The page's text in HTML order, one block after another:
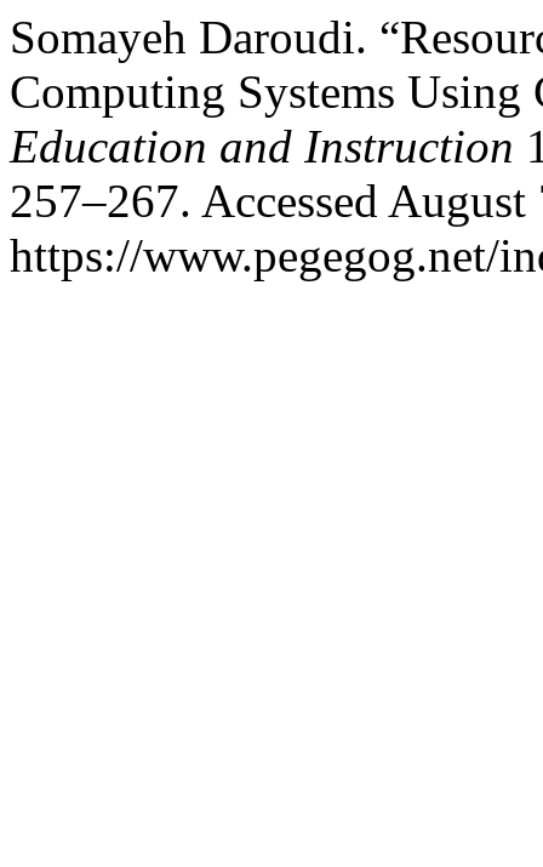
Somayeh Daroudi.
Computing Systems Using
Education and Instruction
257–267. Accessed
https://www.pegegog.net/